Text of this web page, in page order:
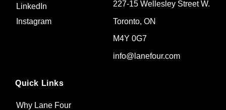
Quick Links
Why Lane Four
227-15 Wellesley Street W.
Toronto, ON
M4Y 0G7
info@lanefour.com
LinkedIn
Instagram